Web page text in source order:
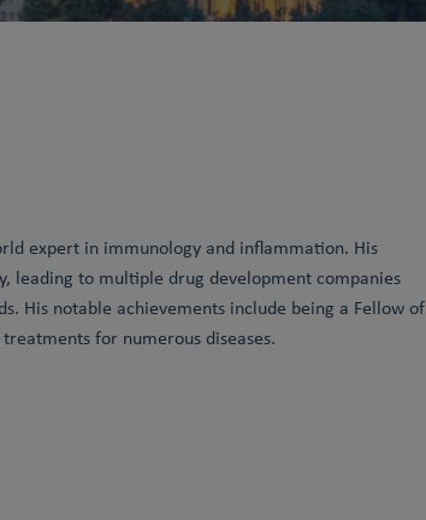
expert in immunology and inflammation. His
leading to multiple drug development companies
His notable achievements include being a Fellow of
for numerous diseases.